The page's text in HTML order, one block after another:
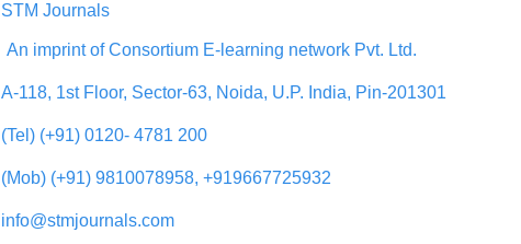
STM Journals
An imprint of Consortium E-learning network Pvt. Ltd.
A-118, 1st Floor, Sector-63, Noida, U.P. India, Pin-201301
(Tel) (+91) 0120- 4781 200
(Mob) (+91) 9810078958, +919667725932
info@stmjournals.com